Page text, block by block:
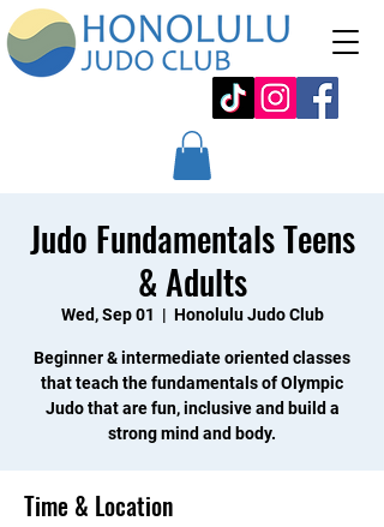
Judo Fundamentals Teens
& Adults
Wed, Sep 01
  |
Honolulu Judo Club
Beginner & intermediate oriented classes
that teach the fundamentals of Olympic
Judo that are fun, inclusive and build a
strong mind and body.
Time & Location